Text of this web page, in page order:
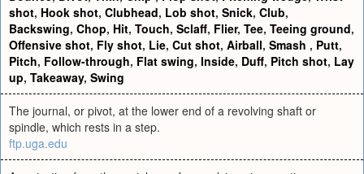
shot, Hook shot, Clubhead, Lob shot, Snick, Club,
Backswing, Chop, Hit, Touch, Sclaff, Flier, Tee, Teeing ground,
Offensive shot, Fly shot, Lie, Cut shot, Airball, Smash , Putt,
Pitch, Follow-through, Flat swing, Inside, Duff, Pitch shot, Lay
up, Takeaway, Swing
The journal, or pivot, at the lower end of a revolving shaft or
spindle, which rests in a step.
ftp.uga.edu